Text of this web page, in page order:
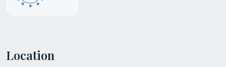
Location